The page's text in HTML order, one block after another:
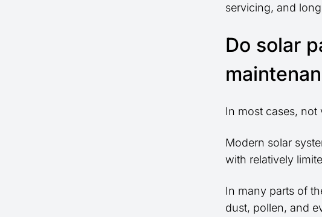
servicing, and
Do solar
In most cases, not
Modern solar
with relatively
In many parts of
dust, pollen, and